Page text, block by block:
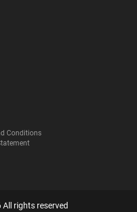
Conditions
rights reserved